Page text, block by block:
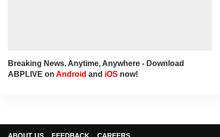
Breaking News, Anytime, Anywhere - Download
ABPLIVE on Android and iOS now!
ABOUT US FEEDBACK CAREERS